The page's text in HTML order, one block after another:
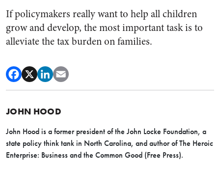
If policymakers really want to help all children
grow and develop, the most important task is to
alleviate the tax burden on families.
JOHN HOOD
John Hood is a former president of the John Locke Foundation, a
state policy think tank in North Carolina, and author of The Heroic
Enterprise: Business and the Common Good (Free Press).